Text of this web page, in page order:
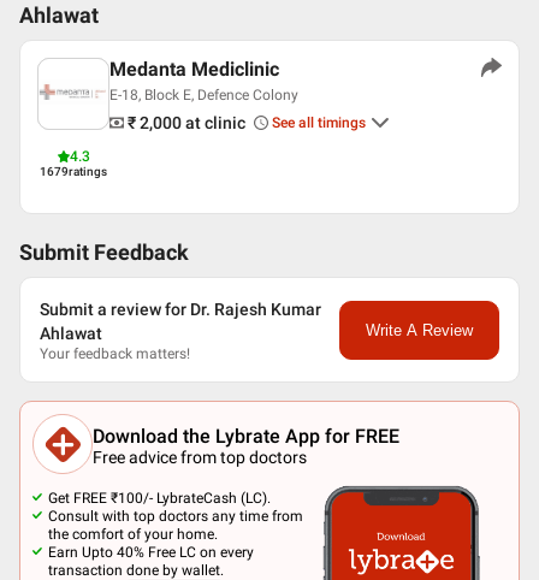
Professional Memberships
National Academy of Medical Sciences
American Urological Association (AUA)
EndoUrology Society
Society Internationale de Urology
Ahlawat
4.3
1679ratings
Medanta Mediclinic
E-18, Block E, Defence Colony
₹ 2,000at clinic See all timings
Submit Feedback
Submit a review for Dr. Rajesh Kumar
Ahlawat
Your feedback matters!
Write A Review
Download the Lybrate App for FREE
Free advice from top doctors
Get FREE ₹100/- LybrateCash (LC).
Consult with top doctors any time from
the comfort of your home.
Earn Upto 40% Free LC on every
transaction done by wallet.